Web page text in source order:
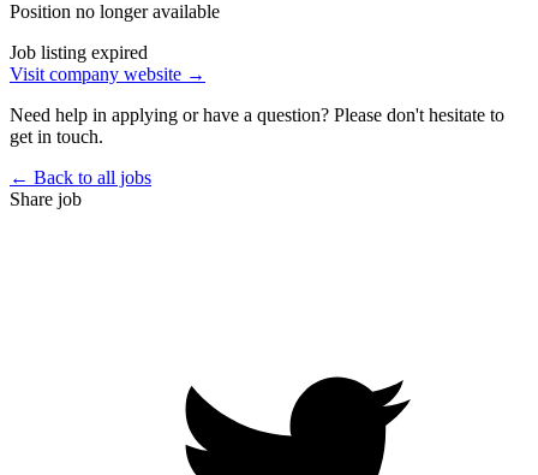
Position no longer available
Job listing expired
Visit company website →
Need help in applying or have a question? Please don't hesitate to
get in touch.
← Back to all jobs
Share job